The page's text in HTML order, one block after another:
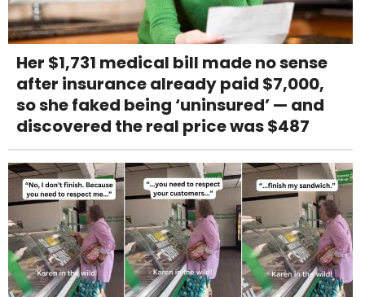
Her $1,731 medical bill made no sense
after insurance already paid $7,000,
so she faked being ‘uninsured’ — and
discovered the real price was $487